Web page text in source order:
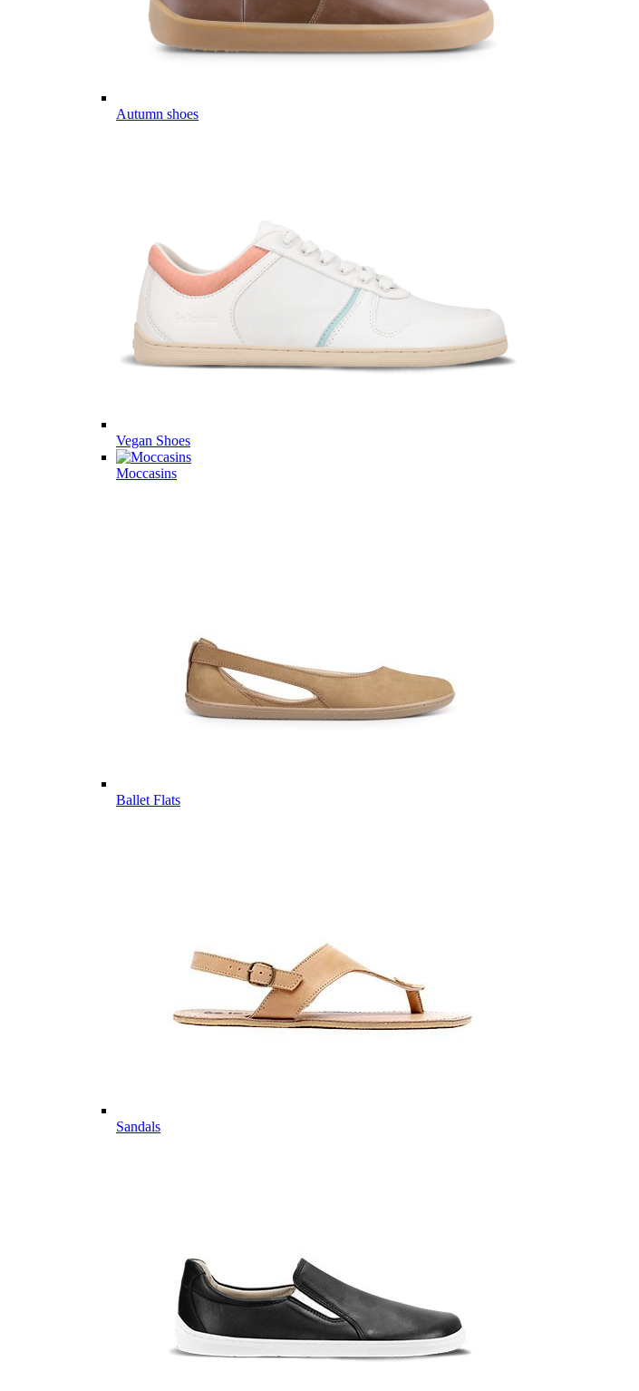
Autumn shoes
Vegan Shoes
Moccasins
Ballet Flats
Sandals